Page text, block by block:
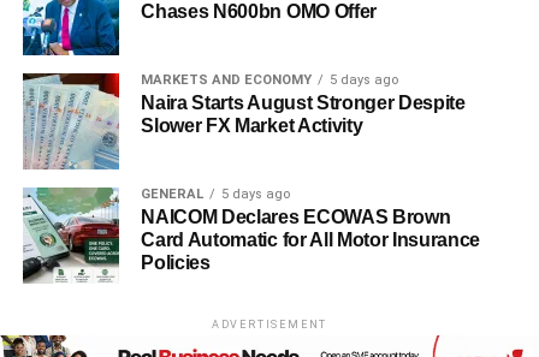
Chases N600bn OMO Offer
MARKETS AND ECONOMY 5 days ago
Naira Starts August Stronger Despite
Slower FX Market Activity
GENERAL 5 days ago
NAICOM Declares ECOWAS Brown
Card Automatic for All Motor Insurance
Policies
ADVERTISEMENT